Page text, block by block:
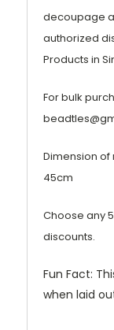
decoupage
authorized
Products in
For bulk
Dimension
45cm
Choose any
discounts.
Fun Fact:
when laid